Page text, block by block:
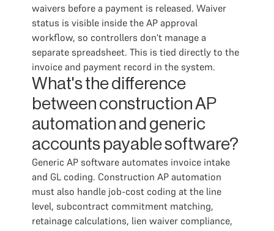
waivers before a payment is released. Waiver
status is visible inside the AP approval
workflow, so controllers don't manage a
separate spreadsheet. This is tied directly to the
invoice and payment record in the system.
What's the difference
between construction AP
automation and generic
accounts payable software?
Generic AP software automates invoice intake
and GL coding. Construction AP automation
must also handle job-cost coding at the line
level, subcontract commitment matching,
retainage calculations, lien waiver compliance,